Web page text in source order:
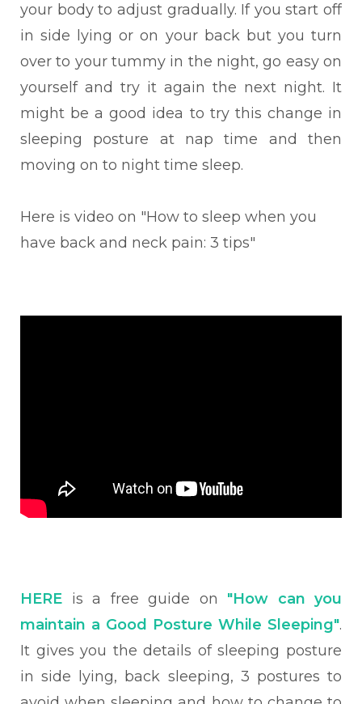
your body to adjust gradually. If you start off
in side lying or on your back but you turn
over to your tummy in the night, go easy on
yourself and try it again the next night. It
might be a good idea to try this change in
sleeping posture at nap time and then
moving on to night time sleep.
Here is video on "How to sleep when you
have back and neck pain: 3 tips"
HERE is a free guide on "How can you
maintain a Good Posture While Sleeping".
It gives you the details of sleeping posture
in side lying, back sleeping, 3 postures to